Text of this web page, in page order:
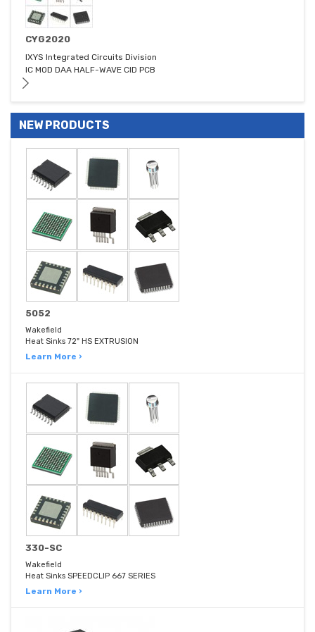
CYG2020
IXYS Integrated Circuits Division
IC MOD DAA HALF-WAVE CID PCB
NEW PRODUCTS
5052
Wakefield
Heat Sinks 72" HS EXTRUSION
Learn More ›
330-SC
Wakefield
Heat Sinks SPEEDCLIP 667 SERIES
Learn More ›